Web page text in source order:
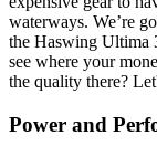
waterways. We’re
the Haswing Ultima
see where your
the quality there?
Power and